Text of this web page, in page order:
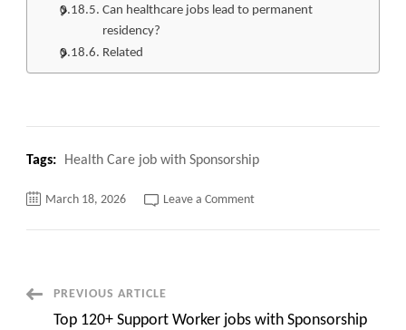
Can healthcare jobs lead to permanent
residency?
Related
Tags: Health Care job with Sponsorship
March 18, 2026 Leave a Commenton
Now
PostPREVIOUS ARTICLE
Top 120+ Support Worker jobs with Sponsorship